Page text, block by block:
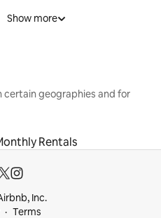
Show more
certain geographies and for
Rentals
Inc.
Terms